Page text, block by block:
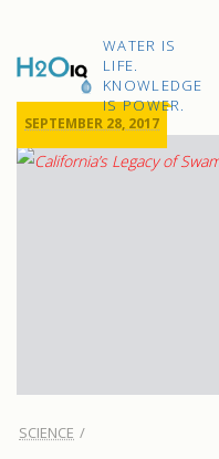
H2O
IQ
WATER IS
LIFE.
KNOWLEDGE
IS POWER.
SCIENCE
SEPTEMBER 28, 2017